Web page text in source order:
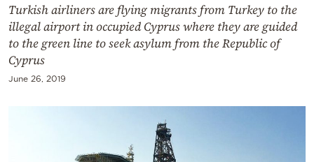
Turkish airliners are flying migrants from Turkey to the
illegal airport in occupied Cyprus where they are guided
to the green line to seek asylum from the Republic of
Cyprus
June 26, 2019